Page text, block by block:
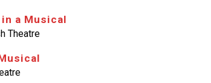
a Musical
Theatre